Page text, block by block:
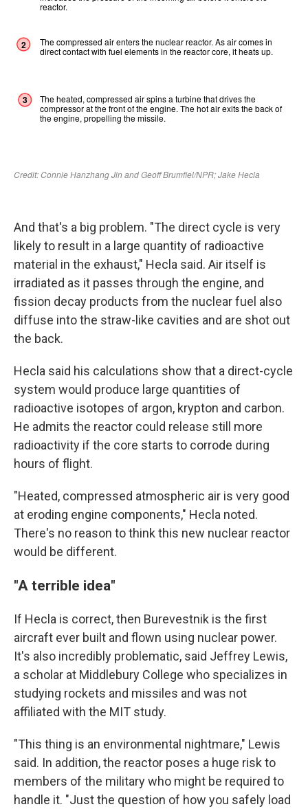
And that's a big problem. "The direct cycle is very
likely to result in a large quantity of radioactive
material in the exhaust," Hecla said. Air itself is
irradiated as it passes through the engine, and
fission decay products from the nuclear fuel also
diffuse into the straw-like cavities and are shot out
the back.
Hecla said his calculations show that a direct-cycle
system would produce large quantities of
radioactive isotopes of argon, krypton and carbon.
He admits the reactor could release still more
radioactivity if the core starts to corrode during
hours of flight.
"Heated, compressed atmospheric air is very good
at eroding engine components," Hecla noted.
There's no reason to think this new nuclear reactor
would be different.
"A terrible idea"
If Hecla is correct, then Burevestnik is the first
aircraft ever built and flown using nuclear power.
It's also incredibly problematic, said Jeffrey Lewis,
a scholar at Middlebury College who specializes in
studying rockets and missiles and was not
affiliated with the MIT study.
"This thing is an environmental nightmare," Lewis
said. In addition, the reactor poses a huge risk to
members of the military who might be required to
handle it. "Just the question of how you safely load